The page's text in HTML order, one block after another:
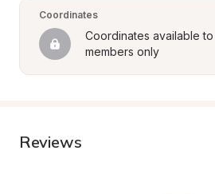
Coordinates
Coordinates available
members only
Reviews